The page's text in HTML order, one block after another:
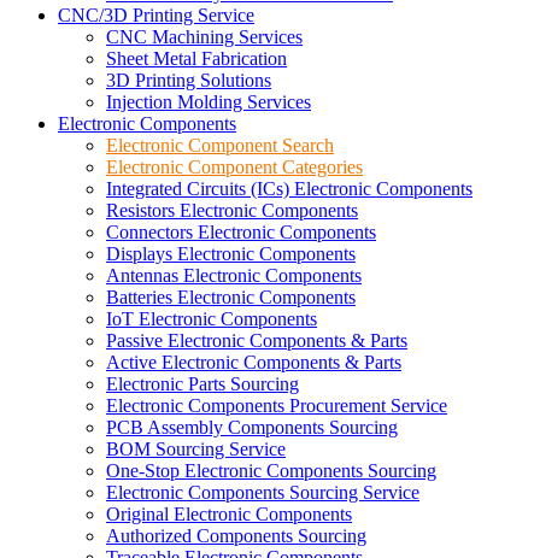
CNC/3D Printing Service
CNC Machining Services
Sheet Metal Fabrication
3D Printing Solutions
Injection Molding Services
Electronic Components
Electronic Component Search
Electronic Component Categories
Integrated Circuits (ICs) Electronic Components
Resistors Electronic Components
Connectors Electronic Components
Displays Electronic Components
Antennas Electronic Components
Batteries Electronic Components
IoT Electronic Components
Passive Electronic Components & Parts
Active Electronic Components & Parts
Electronic Parts Sourcing
Electronic Components Procurement Service
PCB Assembly Components Sourcing
BOM Sourcing Service
One-Stop Electronic Components Sourcing
Electronic Components Sourcing Service
Original Electronic Components
Authorized Components Sourcing